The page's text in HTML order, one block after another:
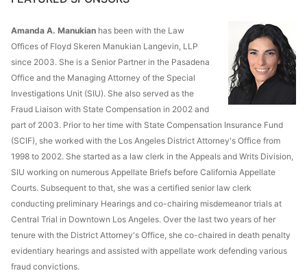
Amanda A. Manukian has been with the Law
Offices of Floyd Skeren Manukian Langevin, LLP
since 2003. She is a Senior Partner in the Pasadena
Office and the Managing Attorney of the Special
Investigations Unit (SIU). She also served as the
Fraud Liaison with State Compensation in 2002 and
part of 2003. Prior to her time with State Compensation Insurance Fund
(SCIF), she worked with the Los Angeles District Attorney's Office from
1998 to 2002. She started as a law clerk in the Appeals and Writs Division,
SIU working on numerous Appellate Briefs before California Appellate
Courts. Subsequent to that, she was a certified senior law clerk
conducting preliminary Hearings and co-chairing misdemeanor trials at
Central Trial in Downtown Los Angeles. Over the last two years of her
tenure with the District Attorney's Office, she co-chaired in death penalty
evidentiary hearings and assisted with appellate work defending various
fraud convictions.